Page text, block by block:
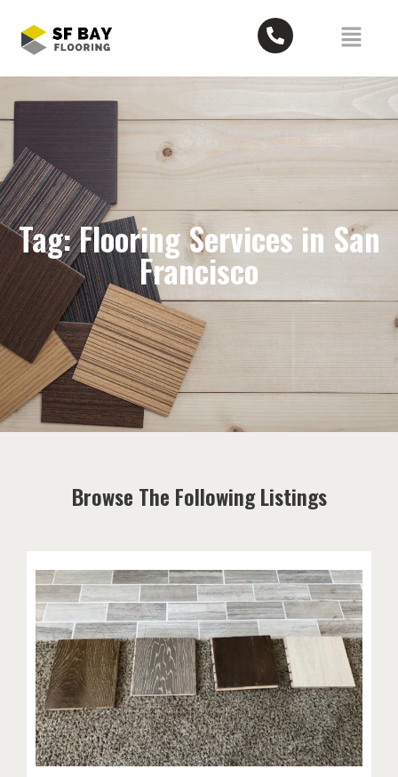
Tag: Flooring Services in San
Francisco
Browse The Following Listings